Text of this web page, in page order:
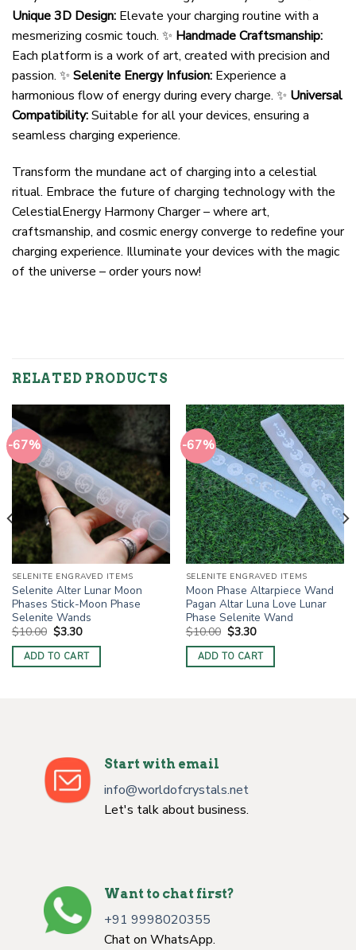
Unique 3D Design: Elevate your charging routine with a
mesmerizing cosmic touch. ✨ Handmade Craftsmanship:
Each platform is a work of art, created with precision and
passion. ✨ Selenite Energy Infusion: Experience a
harmonious flow of energy during every charge. ✨ Universal
Compatibility:Suitable for all your devices, ensuring a
seamless charging experience.
Transform the mundane act of charging into a celestial
ritual. Embrace the future of charging technology with the
CelestialEnergy Harmony Charger – where art,
craftsmanship, and cosmic energy converge to redefine your
charging experience. Illuminate your devices with the magic
of the universe – order yours now!
RELATED PRODUCTS
-67%
SELENITE ENGRAVED ITEMS
Selenite Alter Lunar Moon
Phases Stick-Moon Phase
Selenite Wands
$10.00 Original
price
was:
$10.00.
$3.30Current
is:
$3.30.
ADD TO CART
-67%
SELENITE ENGRAVED ITEMS
Moon Phase Altarpiece Wand
Pagan Altar Luna Love Lunar
Phase Selenite Wand
$10.00 Original
price
was:
$10.00.
$3.30Current
is:
$3.30.
ADD TO CART
Start with email
info@worldofcrystals.net
Let's talk about business.
Want to chat first?
+91 9998020355
Chat on WhatsApp.